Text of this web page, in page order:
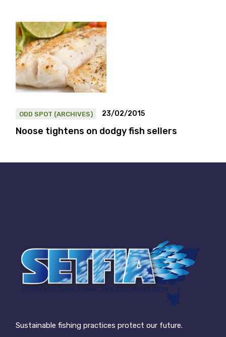
ODD SPOT (ARCHIVES) 23/02/2015
Noose tightens on dodgy fish sellers
Sustainable fishing practices protect our future.